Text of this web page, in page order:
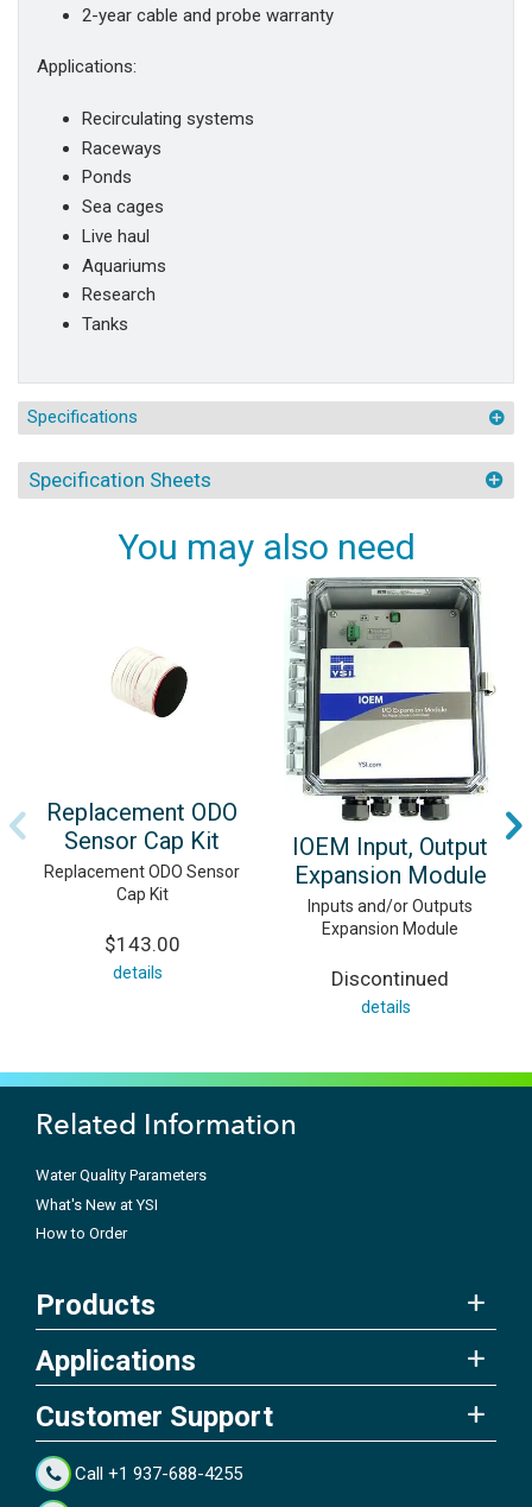
2-year cable and probe warranty
Applications:
Recirculating systems
Raceways
Ponds
Sea cages
Live haul
Aquariums
Research
Tanks
Specifications
Specification Sheets
You may also need
Replacement ODO
Sensor Cap Kit
Replacement ODO Sensor
Cap Kit
$143.00
details
IOEM Input, Output
Expansion Module
Inputs and/or Outputs
Expansion Module
Discontinued
details
Related Information
Water Quality Parameters
What's New at YSI
How to Order
Products
Applications
Customer Support
Call +1 937-688-4255